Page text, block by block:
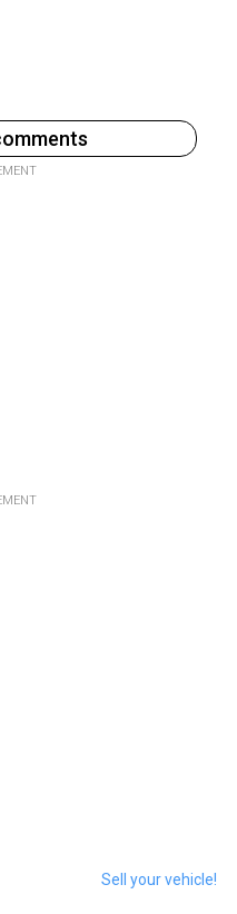
Sell your vehicle!